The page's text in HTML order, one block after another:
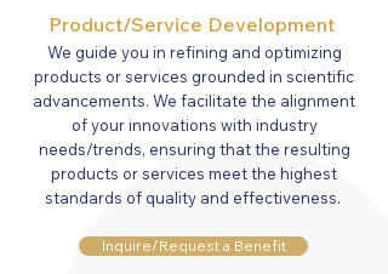
Product/Service Development
We guide you in refining and optimizing
products or services grounded in scientific
advancements. We facilitate the alignment
of your innovations with industry
needs/trends, ensuring that the resulting
products or services meet the highest
standards of quality and effectiveness.
Inquire/Request a Benefit